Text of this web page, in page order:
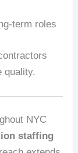
term roles
quality.
NYC
staffing